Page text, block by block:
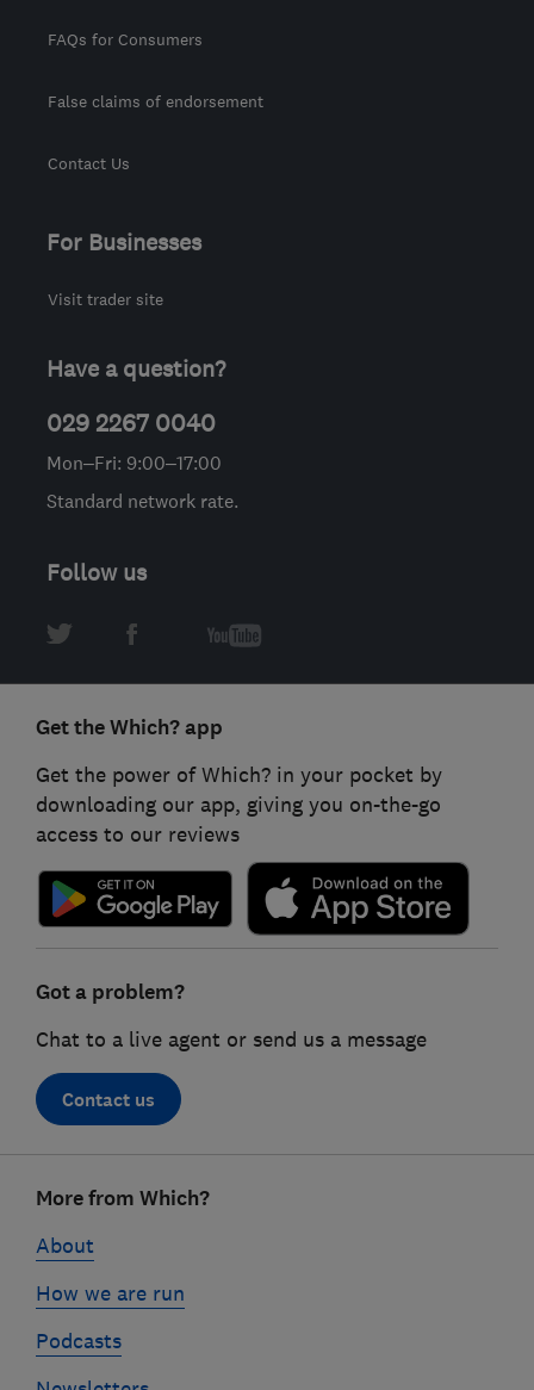
FAQs for Consumers
False claims of endorsement
Contact Us
For Businesses
Visit trader site
Have a question?
029 2267 0040
Mon–Fri: 9:00–17:00
Standard network rate.
Follow us
Get the Which? app
Get the power of Which? in your pocket by
downloading our app, giving you on-the-go
access to our reviews
Got a problem?
Chat to a live agent or send us a message
Contact us
linksMore from Which?
About
How we are run
Podcasts